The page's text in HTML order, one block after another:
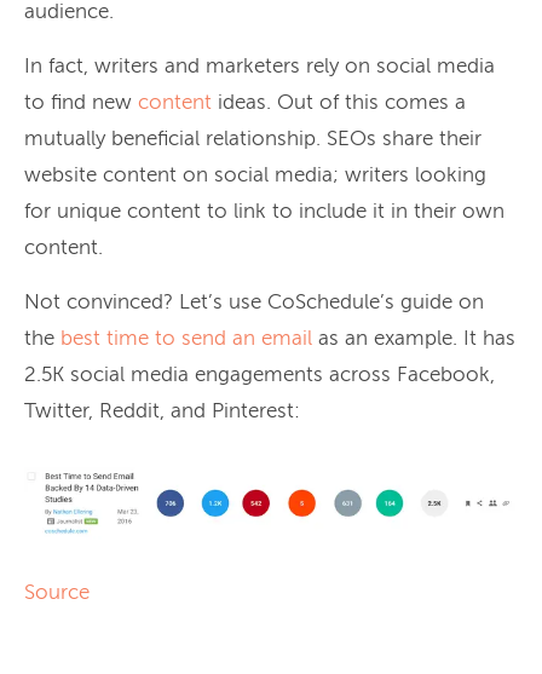
audience.
In fact, writers and marketers rely on social media
to find new content ideas. Out of this comes a
mutually beneficial relationship. SEOs share their
website content on social media; writers looking
for unique content to link to include it in their own
content.
Not convinced? Let’s use CoSchedule’s guide on
the best time to send an email as an example. It has
2.5K social media engagements across Facebook,
Twitter, Reddit, and Pinterest:
Source